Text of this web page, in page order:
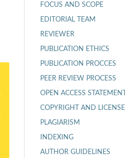
FOCUS AND SCOPE
EDITORIAL TEAM
REVIEWER
PUBLICATION ETHICS
PUBLICATION PROCCES
PEER REVIEW PROCESS
OPEN ACCESS STATEMENT
COPYRIGHT AND LICENSE
PLAGIARISM
INDEXING
AUTHOR GUIDELINES